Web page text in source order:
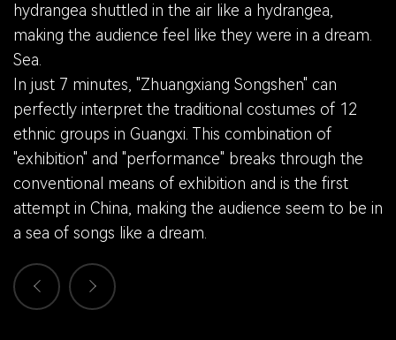
hydrangea shuttled in the air like a hydrangea,
making the audience feel like they were in a dream.
Sea.
In just 7 minutes, "Zhuangxiang Songshen" can
perfectly interpret the traditional costumes of 12
ethnic groups in Guangxi. This combination of
"exhibition" and "performance" breaks through the
conventional means of exhibition and is the first
attempt in China, making the audience seem to be in
a sea of songs like a dream.